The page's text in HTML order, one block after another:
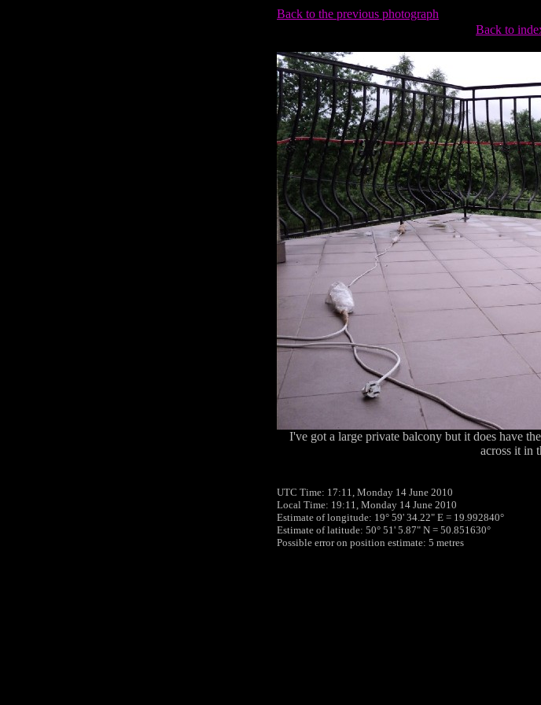
Back to the previous photograph
Back to
I've got a large private balcony but it does have
across it in
UTC Time: 17:11, Monday 14 June 2010
Local Time: 19:11, Monday 14 June 2010
Estimate of longitude: 19° 59' 34.22" E = 19.992840°
Estimate of latitude: 50° 51' 5.87" N = 50.851630°
Possible error on position estimate: 5 metres